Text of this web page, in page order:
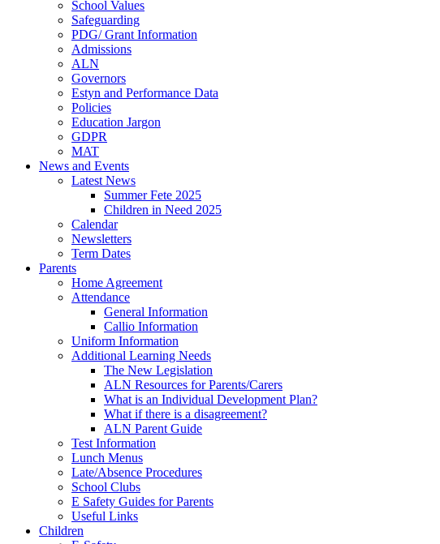
School Values
Safeguarding
PDG/ Grant Information
Admissions
ALN
Governors
Estyn and Performance Data
Policies
Education Jargon
GDPR
MAT
News and Events
Latest News
Summer Fete 2025
Children in Need 2025
Calendar
Newsletters
Term Dates
Parents
Home Agreement
Attendance
General Information
Callio Information
Uniform Information
Additional Learning Needs
The New Legislation
ALN Resources for Parents/Carers
What is an Individual Development Plan?
What if there is a disagreement?
ALN Parent Guide
Test Information
Lunch Menus
Late/Absence Procedures
School Clubs
E Safety Guides for Parents
Useful Links
Children